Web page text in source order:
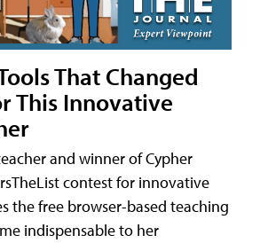
That Changed
This Innovative
and winner of Cypher
contest for innovative
the free browser-based teaching
indispensable to her